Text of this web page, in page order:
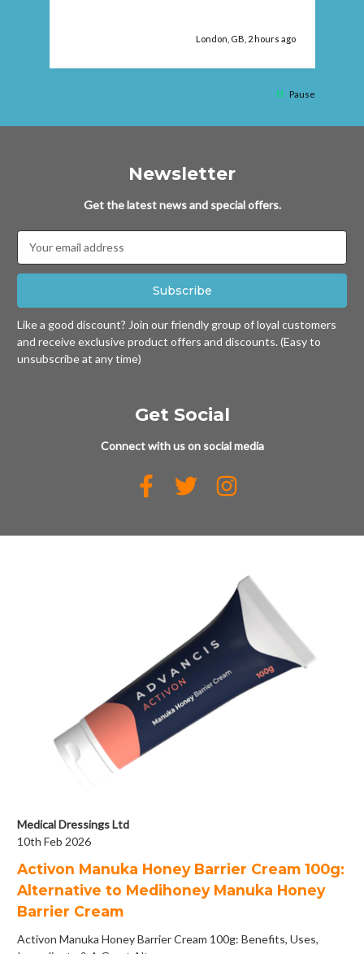
London, GB, 2 hours ago
Pause
Newsletter
Get the latest news and special offers.
Address
Like a good discount? Join our friendly group of loyal customers
and receive exclusive product offers and discounts. (Easy to
unsubscribe at any time)
Get Social
Connect with us on social media
Medical Dressings Ltd
10th Feb 2026
Activon Manuka Honey Barrier Cream 100g:
Alternative to Medihoney Manuka Honey
Barrier Cream
Activon Manuka Honey Barrier Cream 100g: Benefits, Uses,